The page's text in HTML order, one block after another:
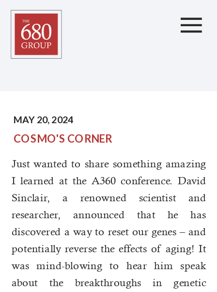
Amazing News About
the Future
COSMO'S CORNER
MAY 20, 2024
Just wanted to share something amazing
I learned at the A360 conference. David
Sinclair, a renowned scientist and
researcher, announced that he has
discovered a way to reset our genes – and
potentially reverse the effects of aging! It
was mind-blowing to hear him speak
about the breakthroughs in genetic